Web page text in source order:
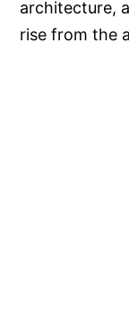
architecture,
rise from the